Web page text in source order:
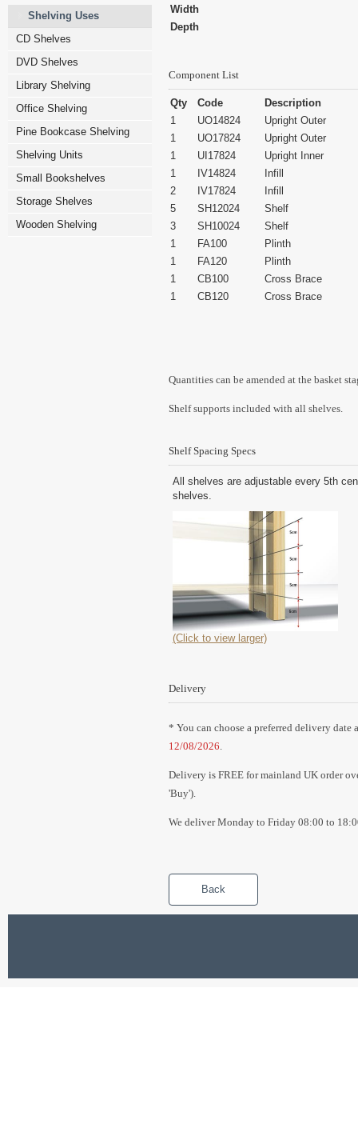
Shelving Uses
CD Shelves
DVD Shelves
Library Shelving
Office Shelving
Pine Bookcase Shelving
Shelving Units
Small Bookshelves
Storage Shelves
Wooden Shelving
Width
Depth
Component List
Qty Code
Description
1
UO14824
Upright Outer
1
UO17824
Upright Outer
1
UI17824
Upright Inner
1
IV14824
Infill
2
IV17824
Infill
5
SH12024
Shelf
3
SH10024
Shelf
1
FA100
Plinth
1
FA120
Plinth
1
CB100
Cross Brace
1
CB120 Cross Brace
Quantities can be amended at the basket
Shelf supports included with all shelves.
Shelf Spacing Specs
All shelves are adjustable every 5th
shelves.
(Click to view larger)
Delivery
* You can choose a preferred delivery date
12/08/2026.
Delivery is FREE for mainland UK order
'Buy').
We deliver Monday to Friday 08:00 to
Back